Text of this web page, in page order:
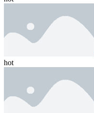
hot